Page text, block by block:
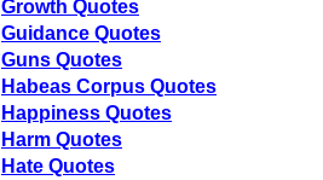
Growth Quotes
Guidance Quotes
Guns Quotes
Habeas Corpus Quotes
Happiness Quotes
Harm Quotes
Hate Quotes